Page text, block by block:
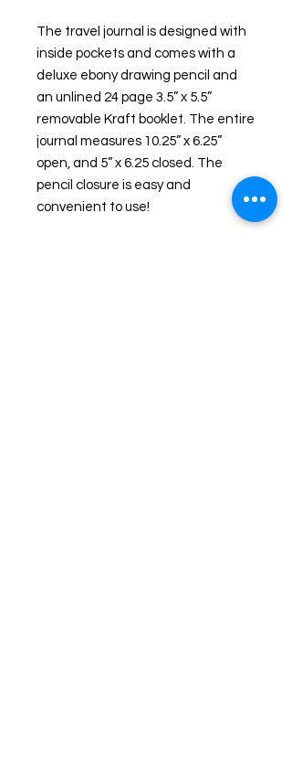
The travel journal is designed with
inside pockets and comes with a
deluxe ebony drawing pencil and
an unlined 24 page 3.5” x 5.5”
removable Kraft booklet. The entire
journal measures 10.25” x 6.25”
open, and 5” x 6.25 closed. The
pencil closure is easy and
convenient to use!